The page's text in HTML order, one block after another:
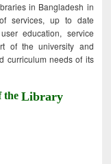
in Bangladesh in
services, up to date
education, service
of the university and
curriculum needs of its
theLibrary